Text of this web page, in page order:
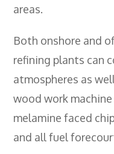
- City & Guilds
- Electricity At
- Electrical
- IOSH
- IOSH
- CCNSG
areas.
Both onshore and
refining plants can
atmospheres as
wood work
melamine faced
and all fuel